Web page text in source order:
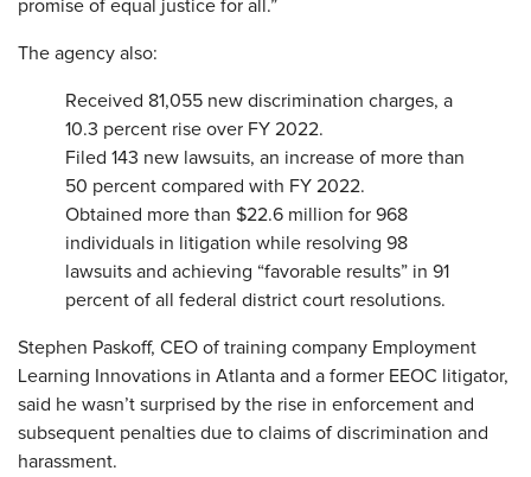
promise of equal justice for all.”
The agency also:
Received 81,055 new discrimination charges, a
10.3 percent rise over FY 2022.
Filed 143 new lawsuits, an increase of more than
50 percent compared with FY 2022.
Obtained more than $22.6 million for 968
individuals in litigation while resolving 98
lawsuits and achieving “favorable results” in 91
percent of all federal district court resolutions.
Stephen Paskoff, CEO of training company Employment
Learning Innovations in Atlanta and a former EEOC litigator,
said he wasn’t surprised by the rise in enforcement and
subsequent penalties due to claims of discrimination and
harassment.